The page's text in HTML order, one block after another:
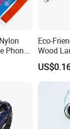
Phone
Eco-
Wood
Straw